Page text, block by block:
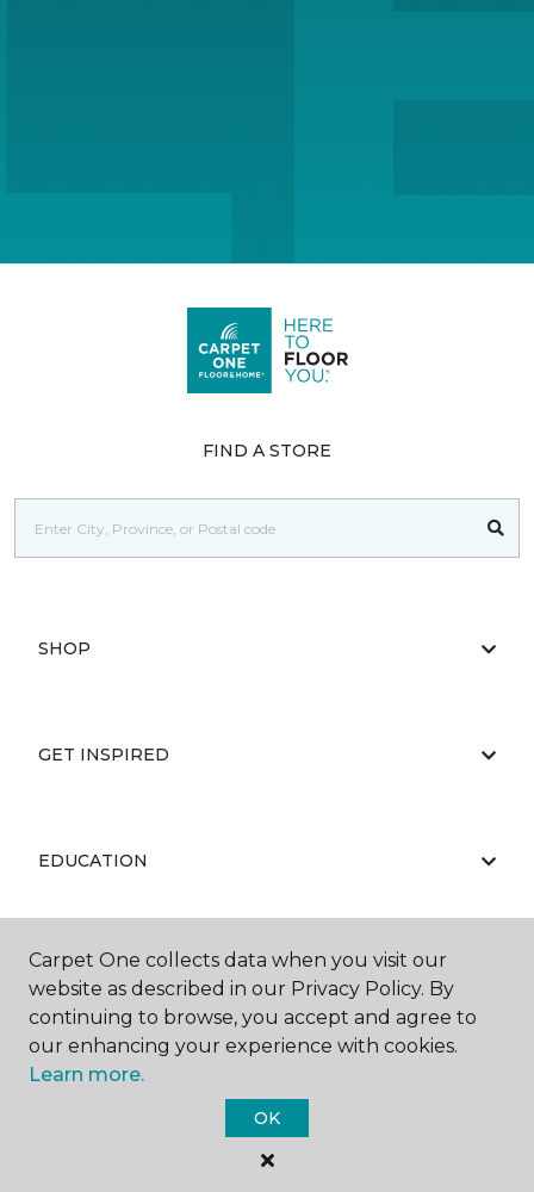
FIND A STORE
SHOP
GET INSPIRED
EDUCATION
ABOUT US
Carpet One Floor & Home.
All Rights Reserved
Carpet One collects data when you visit our
website as described in our Privacy Policy. By
continuing to browse, you accept and agree to
our enhancing your experience with cookies.
Learn more.
OK